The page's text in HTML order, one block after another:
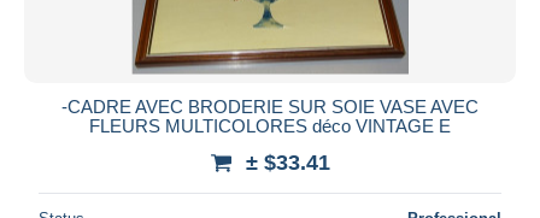
-CADRE AVEC BRODERIE SUR SOIE VASE AVEC
FLEURS MULTICOLORES déco VINTAGE E
± $33.41